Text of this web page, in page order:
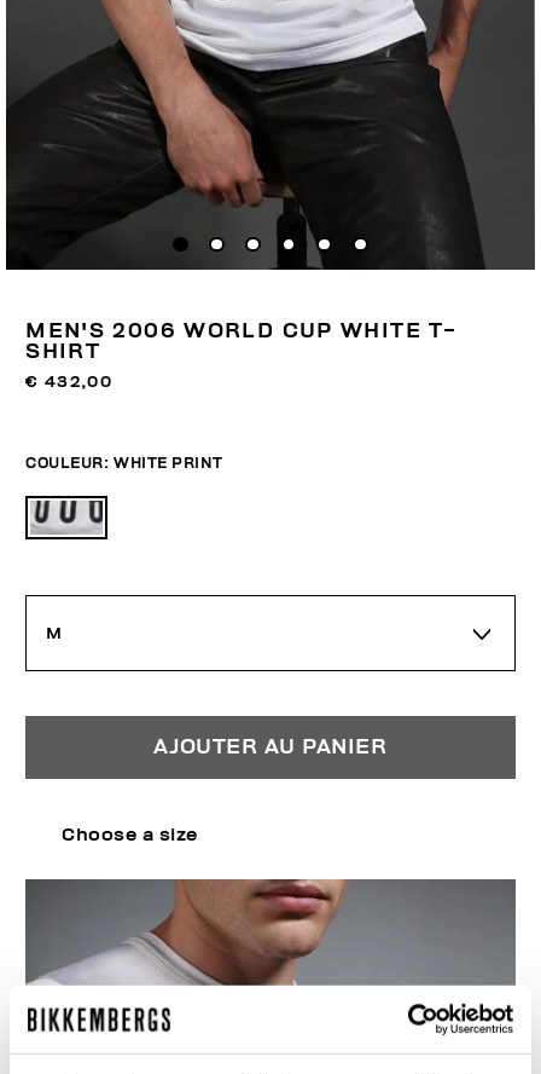
MEN'S 2006 WORLD CUP WHITE T-
SHIRT
€ 432,00
COULEUR:WHITE PRINT
M
AJOUTER AU PANIER
Choose a size